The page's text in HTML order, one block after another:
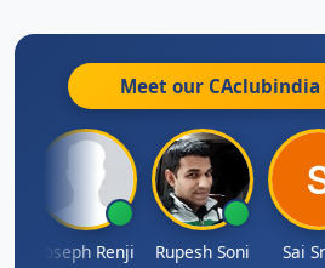
Meet our CAclubindia
Joseph Renji Rupesh Soni Sai